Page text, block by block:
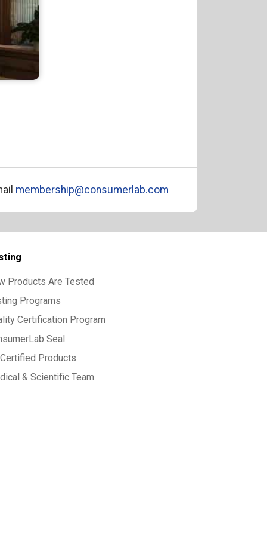
membership@consumerlab.com
Products Are Tested
Programs
Certification Program
Seal
Products
& Scientific Team